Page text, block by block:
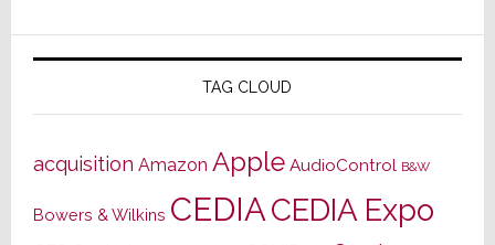
TAG CLOUD
acquisition Amazon Apple AudioControl B&W
Bowers & Wilkins CEDIACEDIA Expo